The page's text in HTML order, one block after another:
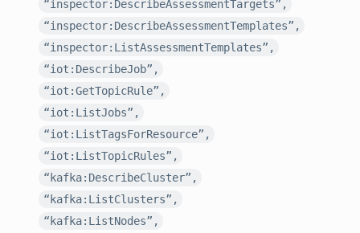
“inspector:DescribeAssessmentTargets”,
“inspector:DescribeAssessmentTemplates”,
“inspector:ListAssessmentTemplates”,
“iot:DescribeJob”,
“iot:GetTopicRule”,
“iot:ListJobs”,
“iot:ListTagsForResource”,
“iot:ListTopicRules”,
“kafka:DescribeCluster”,
“kafka:ListClusters”,
“kafka:ListNodes”,